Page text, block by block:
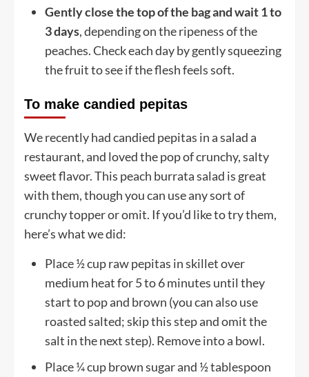
Gently close the top of the bag and wait 1 to
3 days, depending on the ripeness of the
peaches. Check each day by gently squeezing
the fruit to see if the flesh feels soft.
To make candied pepitas
We recently had candied pepitas in a salad a
restaurant, and loved the pop of crunchy, salty
sweet flavor. This peach burrata salad is great
with them, though you can use any sort of
crunchy topper or omit. If you’d like to try them,
here’s what we did:
Place ½ cup raw pepitas in skillet over
medium heat for 5 to 6 minutes until they
start to pop and brown (you can also use
roasted salted; skip this step and omit the
salt in the next step). Remove into a bowl.
Place ¼ cup brown sugar and ½ tablespoon